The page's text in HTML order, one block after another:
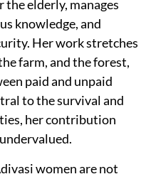
the elderly, manages
knowledge, and
Her work stretches
farm, and the forest,
paid and unpaid
to the survival and
her contribution
women are not